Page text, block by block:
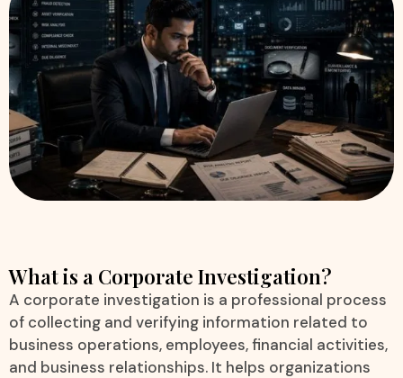
What is a Corporate Investigation?
A corporate investigation is a professional process
of collecting and verifying information related to
business operations, employees, financial activities,
and business relationships. It helps organizations